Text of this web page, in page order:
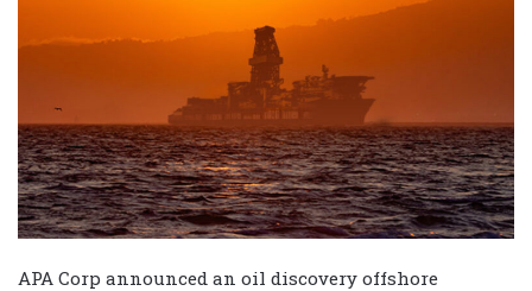
APA Corp announced an oil discovery offshore